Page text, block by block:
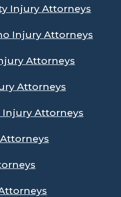
Injury Attorneys
Injury Attorneys
Attorneys
Attorneys
Injury Attorneys